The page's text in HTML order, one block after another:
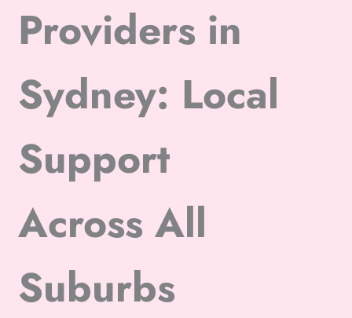
Providers in
Sydney: Local
Support
Across All
Suburbs